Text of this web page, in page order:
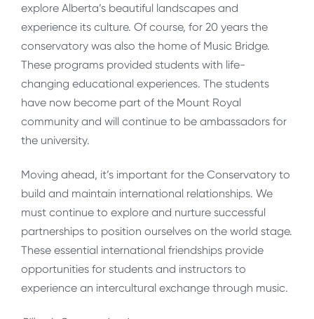
explore Alberta’s beautiful landscapes and
experience its culture. Of course, for 20 years the
conservatory was also the home of Music Bridge.
These programs provided students with life-
changing educational experiences. The students
have now become part of the Mount Royal
community and will continue to be ambassadors for
the university.
Moving ahead, it’s important for the Conservatory to
build and maintain international relationships. We
must continue to explore and nurture successful
partnerships to position ourselves on the world stage.
These essential international friendships provide
opportunities for students and instructors to
experience an intercultural exchange through music.